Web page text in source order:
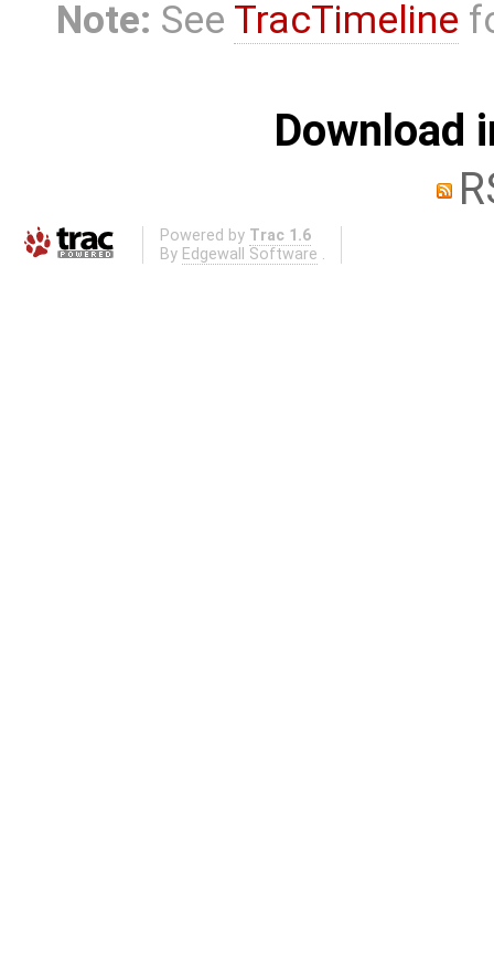
Note: See TracTimeline
Download
Powered by Trac 1.6
By Edgewall Software .